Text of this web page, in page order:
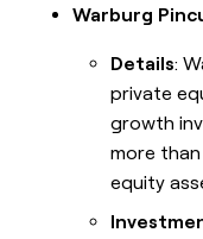
Warburg
Details:
private
growth
more
equity